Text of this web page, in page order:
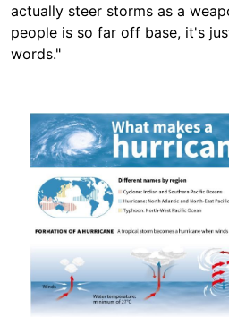
actually steer storms as a
people is so far off base, it's
words."
Image